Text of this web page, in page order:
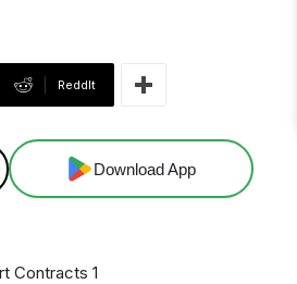
ReddIt
Download App